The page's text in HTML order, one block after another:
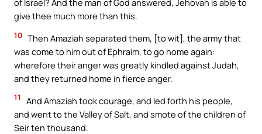
of Israel? And the man of God answered, Jehovah is able to
give thee much more than this.
10 Then Amaziah separated them, [to wit], the army that
was come to him out of Ephraim, to go home again:
wherefore their anger was greatly kindled against Judah,
and they returned home in fierce anger.
11
And Amaziah took courage, and led forth his people,
and went to the Valley of Salt, and smote of the children of
Seir ten thousand.